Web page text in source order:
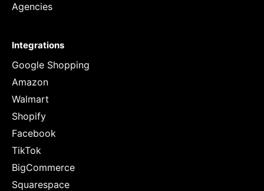
Agencies
Integrations
Google Shopping
Amazon
Walmart
Shopify
Facebook
TikTok
BigCommerce
Squarespace